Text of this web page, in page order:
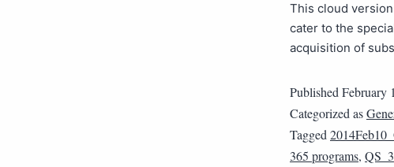
This cloud
cater to the
acquisition of
Published February
Categorized as
Tagged
365 programs, QS_3